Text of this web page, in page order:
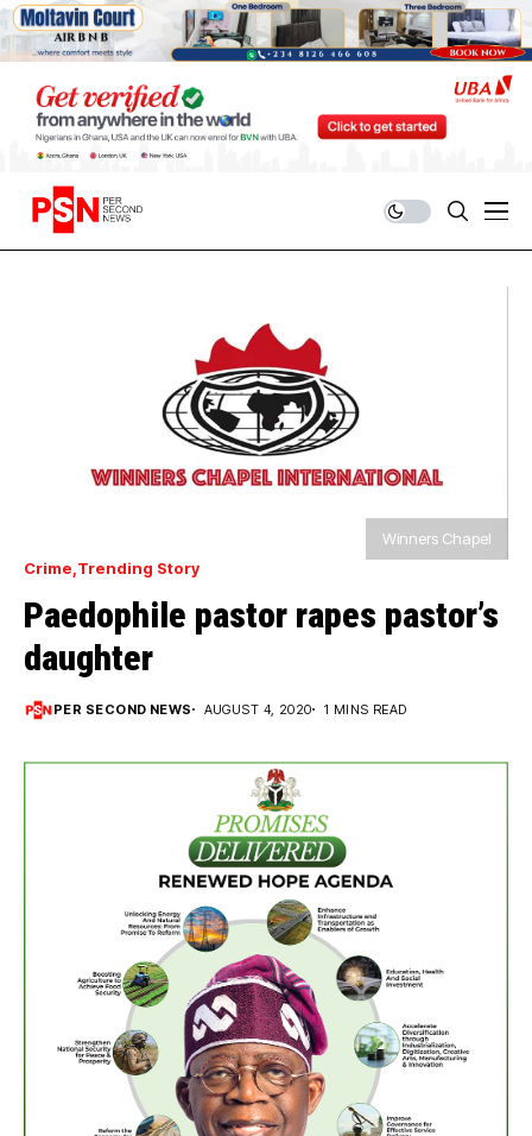
Winners Chapel
Crime Trending Story
Paedophile pastor rapes pastor’s
daughter
PER SECOND NEWS AUGUST 4, 2020 1 MINS READ